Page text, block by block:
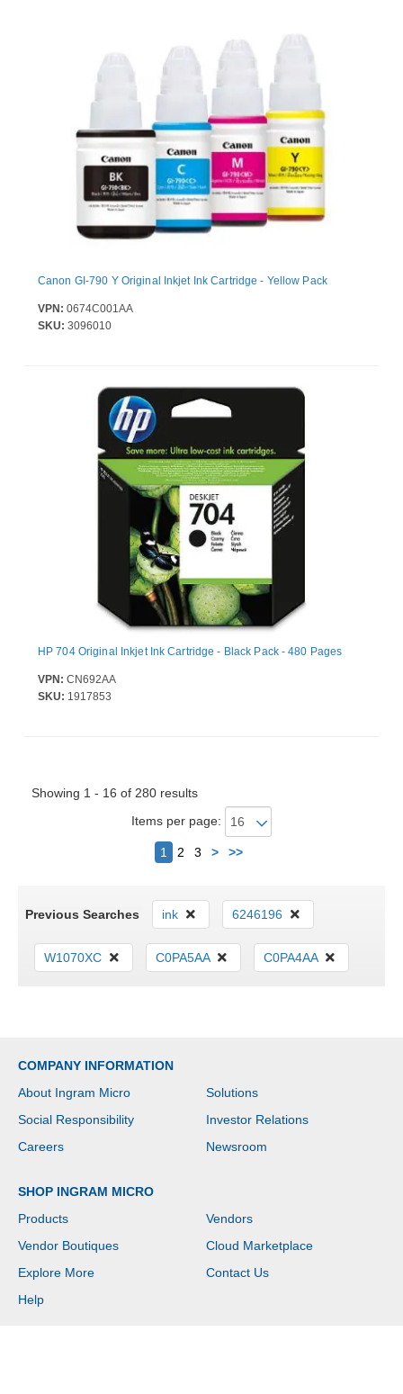
Canon GI-790 Y Original Inkjet Ink Cartridge - Yellow Pack
VPN: 0674C001AA
SKU: 3096010
HP 704 Original Inkjet Ink Cartridge - Black Pack - 480 Pages
VPN: CN692AA
SKU: 1917853
Showing 1 - 16 of 280 results
Items per page:
1 2 3 > >>Next
Previous Searches ink 6246196
W1070XC C0PA5AA C0PA4AA
COMPANY INFORMATION
About Ingram Micro
Solutions
Social Responsibility
Investor Relations
Careers
Newsroom
SHOP INGRAM MICRO
Products
Vendors
Vendor Boutiques
Cloud Marketplace
Explore More
Contact Us
Help